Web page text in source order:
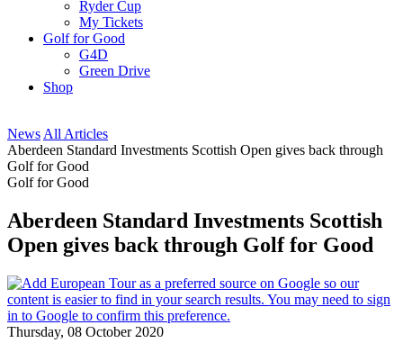
Ryder Cup
My Tickets
Golf for Good
G4D
Green Drive
Shop
News All Articles
Aberdeen Standard Investments Scottish Open gives back through
Golf for Good
Golf for Good
Aberdeen Standard Investments Scottish
Open gives back through Golf for Good
Thursday, 08 October 2020